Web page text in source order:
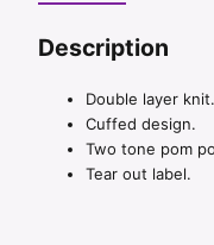
Description
Double layer knit.
Cuffed design.
Two tone pom
Tear out label.